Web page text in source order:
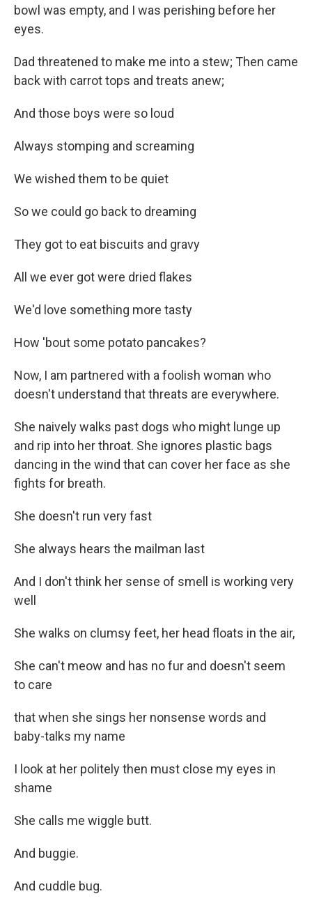
bowl was empty, and I was perishing before her
eyes.
Dad threatened to make me into a stew; Then came
back with carrot tops and treats anew;
And those boys were so loud
Always stomping and screaming
We wished them to be quiet
So we could go back to dreaming
They got to eat biscuits and gravy
All we ever got were dried flakes
We'd love something more tasty
How 'bout some potato pancakes?
Now, I am partnered with a foolish woman who
doesn't understand that threats are everywhere.
She naively walks past dogs who might lunge up
and rip into her throat. She ignores plastic bags
dancing in the wind that can cover her face as she
fights for breath.
She doesn't run very fast
She always hears the mailman last
And I don't think her sense of smell is working very
well
She walks on clumsy feet, her head floats in the air,
She can't meow and has no fur and doesn't seem
to care
that when she sings her nonsense words and
baby-talks my name
I look at her politely then must close my eyes in
shame
She calls me wiggle butt.
And buggie.
And cuddle bug.